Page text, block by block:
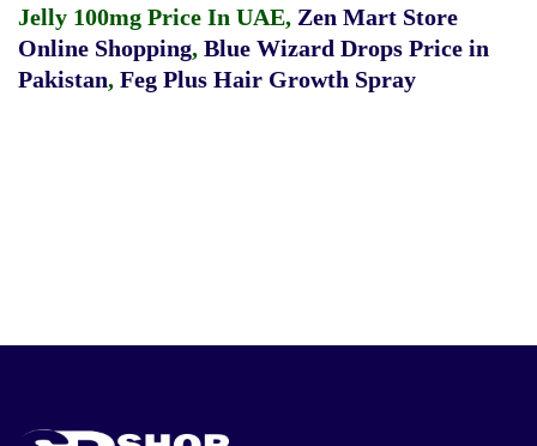
Jelly 100mg Price In UAE, Zen Mart Store
Online Shopping, Blue Wizard Drops Price in
Pakistan, Feg Plus Hair Growth Spray